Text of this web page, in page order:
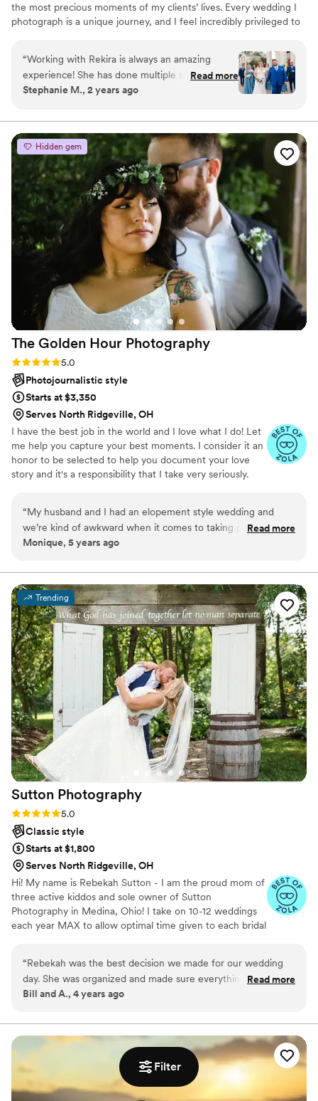
Filter
the most precious moments of my clients’ lives. Every wedding I
photograph is a unique journey, and I feel incredibly privileged to
elopements to grand celebrations. Whether you’re planning a
dream destination wedding or a beautiful celebration here in
Ohio, I’m dedicated to bringing your vision to life, ensuring each
moment is beautifully preserved for generations to come. Let’s
takes us.
“Working with Rekira is always an amazing
experience! She has done multiple sessions for
my husband and I and every single time I am
ability to make us feel comfortable (we are not
naturally good at taking photos) and her
professionalism. Her turn around time for
getting our pictures back to us was so fast and
the level of quality is unmatched. Everything we
asked for she made happen and never once did
I feel rushed or stressed out. Our wedding
photos were so much better than we could
have ever imagined. I highly recommend
working with Rekira, she will exceed all of your
expectations!”
Read more
Stephanie M., 2 years ago
Hidden gem
The Golden Hour Photography
Rating: 5.0 (2 reviews)
5.0
Photojournalistic style
Starts at $3,350
Serves North Ridgeville, OH
I have the best job in the world and I love what I do! Let
me help you capture your best moments. I consider it an
honor to be selected to help you document your love
story and it's a responsibility that I take very seriously.
“My husband and I had an elopement style wedding and
we’re kind of awkward when it comes to taking pictures. This
was actually our first time having professional photos taken
yet fun energy all while maintaining professionalism and is
beyond talented. Our wedding photos are so amazing, every
moment was captured beautifully. We will definitely be
working with Kelly again in the future!
Read more
Monique, 5 years ago
Trending
Sutton Photography
Rating: 5.0 (2 reviews)
5.0
Classic style
Starts at $1,800
Serves North Ridgeville, OH
Hi! My name is Rebekah Sutton - I am the proud mom of
three active kiddos and sole owner of Sutton
Photography in Medina, Ohio! I take on 10-12 weddings
each year MAX to allow optimal time given to each bridal
wedding instead of sending a team in my place! My style
is true to life - real - capturing your details EXACTLY as
you planned them. I want you to look back at your
day all over again!
“Rebekah was the best decision we made for our wedding
day. She was organized and made sure everything was taken
care of from start to finish. From the engagement pictures to
her. She also helped us know how to pose since neither of us
knew much about professional photography. The photos she
captured will be cherished for years to come. As our family
grows we will always have us capture our moments and
memories. Thank you Sutton Photography!
”
Read more
Bill and A., 4 years ago